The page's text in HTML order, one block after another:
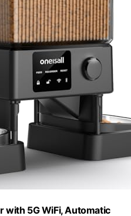
with 5G WiFi, Automatic